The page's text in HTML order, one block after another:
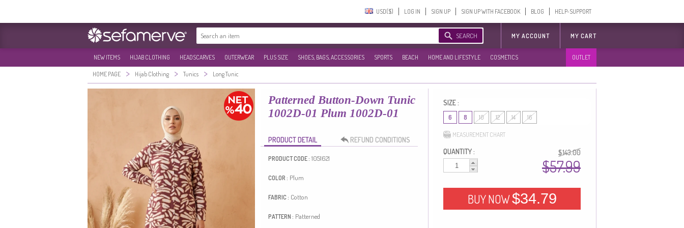
USD($)‎ LOG IN SIGN UP SIGN UP WITH FACEBOOK BLOG HELP-SUPPORT
SEARCH MY ACCOUNT MY CART
NEW ITEMS HIJAB CLOTHING HEADSCARVES OUTERWEAR PLUS SIZE SHOES, BAGS, ACCESSORIES SPORTS BEACH HOME AND LIFESTYLE COSMETICS OUTLET
HOME PAGE > Hijab Clothing > Tunics > Long Tunic
Patterned Button-Down Tunic
1002D-01 Plum 1002D-01
PRODUCT DETAIL REFUND CONDITIONS
PRODUCT CODE : 1051621
COLOR : Plum
FABRIC : Cotton
PATTERN : Patterned
SIZE :
6 8 10 12 14 16
MEASUREMENT CHART
QUANTITY : $143.00
$57.99
BUY NOW$34.79